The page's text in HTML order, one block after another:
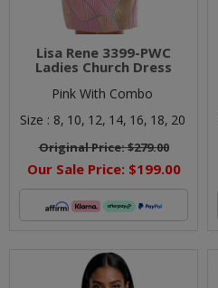
Lisa Rene 3399-PWC
Ladies Church Dress
Pink With Combo
Size : 8, 10, 12, 14, 16, 18, 20
Original Price:$279.00
Our Sale Price: $199.00